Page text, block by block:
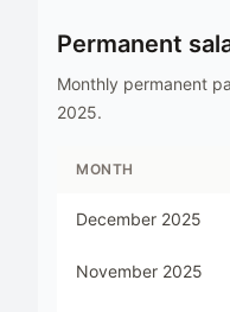
Permanent
Monthly permanent
2025.
MONTH
December 2025
November 2025